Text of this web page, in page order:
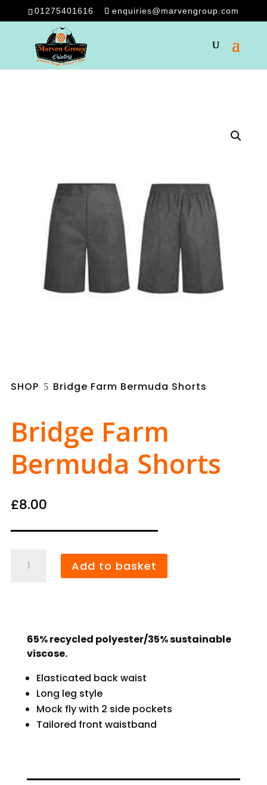
01275401616 enquiries@marvengroup.com
SHOP 5 Bridge Farm Bermuda Shorts
Bridge Farm
Bermuda Shorts
£8.00
Farm
Add to basket
65% recycled polyester/35% sustainable
viscose.
Elasticated back waist
Long leg style
Mock fly with 2 side pockets
Tailored front waistband